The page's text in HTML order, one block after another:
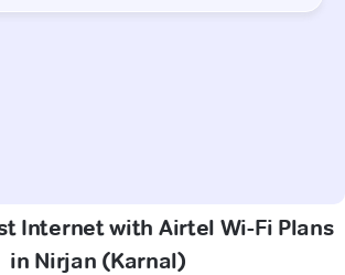
Internet with Airtel Wi-Fi Plans
in Nirjan (Karnal)